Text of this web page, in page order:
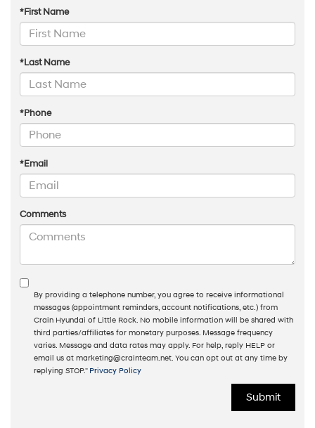
*First Name
*Last Name
*Phone
*Email
Comments
By providing a telephone number, you agree to receive informational
messages (appointment reminders, account notifications, etc.) from
Crain Hyundai of Little Rock. No mobile information will be shared with
third parties/affiliates for monetary purposes. Message frequency
varies. Message and data rates may apply. For help, reply HELP or
email us at marketing@crainteam.net. You can opt out at any time by
replying STOP." Privacy Policy